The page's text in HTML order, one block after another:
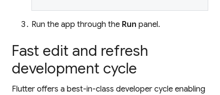
Run the app through the Run panel.
Fast edit and refresh
development cycle
Flutter offers a best-in-class developer cycle enabling